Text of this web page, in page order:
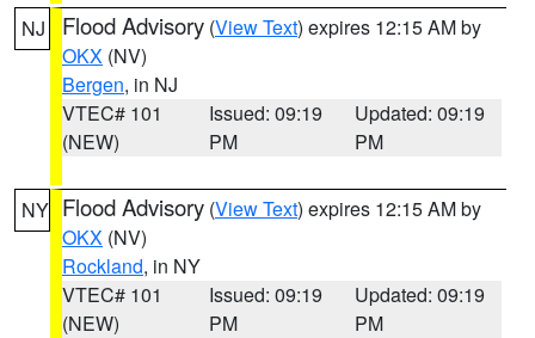
NJ Flood Advisory (View Text) expires 12:15 AM by
OKX (NV)
Bergen, in NJ
VTEC# 101
(NEW)
Issued: 09:19
PM
Updated: 09:19
PM
NY Flood Advisory (View Text) expires 12:15 AM by
OKX (NV)
Rockland, in NY
VTEC# 101
(NEW)
Issued: 09:19
PM
Updated: 09:19
PM